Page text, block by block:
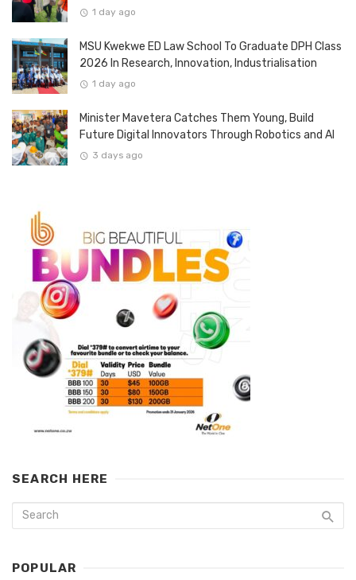
1 day ago
MSU Kwekwe ED Law School To Graduate DPH Class
2026 In Research, Innovation, Industrialisation
1 day ago
Minister Mavetera Catches Them Young, Build
Future Digital Innovators Through Robotics and AI
3 days ago
SEARCH HERE
POPULAR